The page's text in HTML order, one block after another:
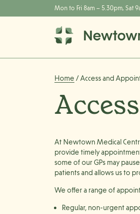
Mon to Fri 8am – 5.30pm, Sat
Home / Access and
At Newtown Medical
provide timely
some of our GPs may
patients and allows us to
We offer a range of
Regular, non-urgent